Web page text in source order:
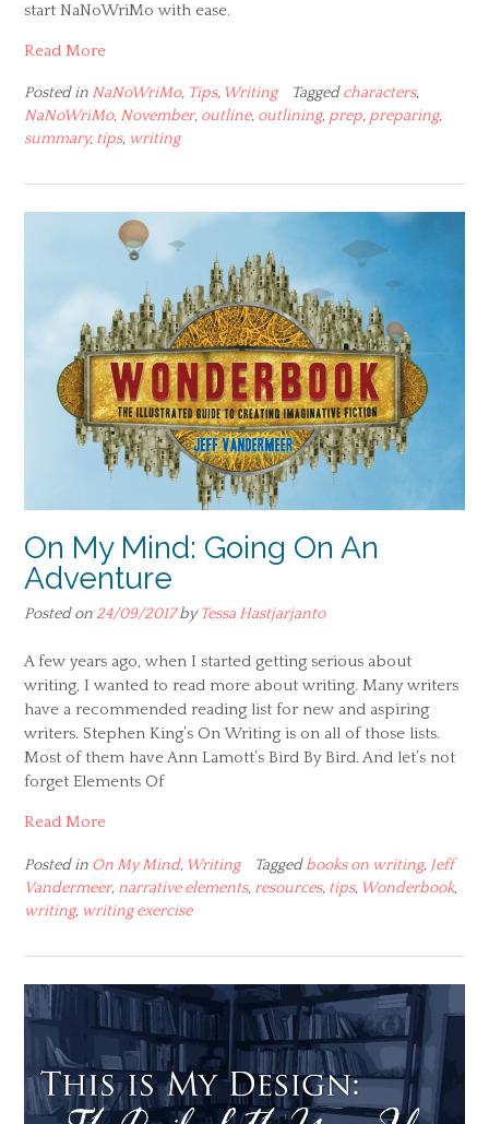
start NaNoWriMo with ease.
Read More
Posted in NaNoWriMo, Tips, Writing Taggedcharacters,
NaNoWriMo, November, outline, outlining, prep, preparing,
summary, tips, writing
On My Mind: Going On An
Adventure
Posted on 24/09/2017byTessa Hastjarjanto
A few years ago, when I started getting serious about
writing, I wanted to read more about writing. Many writers
have a recommended reading list for new and aspiring
writers. Stephen King’s On Writing is on all of those lists.
Most of them have Ann Lamott’s Bird By Bird. And let’s not
forget Elements Of
Read More
Posted in On My Mind, Writing Taggedbooks on writing, Jeff
Vandermeer, narrative elements, resources, tips, Wonderbook,
writing, writing exercise